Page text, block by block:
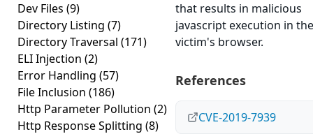
Dev Files (9)
Directory Listing (7)
Directory Traversal (171)
ELI Injection (2)
Error Handling (57)
File Inclusion (186)
Http Parameter Pollution (2)
Http Response Splitting (8)
that results in malicious
javascript execution in the
victim's browser.
References
CVE-2019-7939